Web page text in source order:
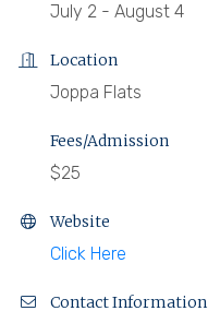
July 2 - August 4
Location
Joppa Flats
Fees/Admission
$25
Website
Click Here
Contact Information